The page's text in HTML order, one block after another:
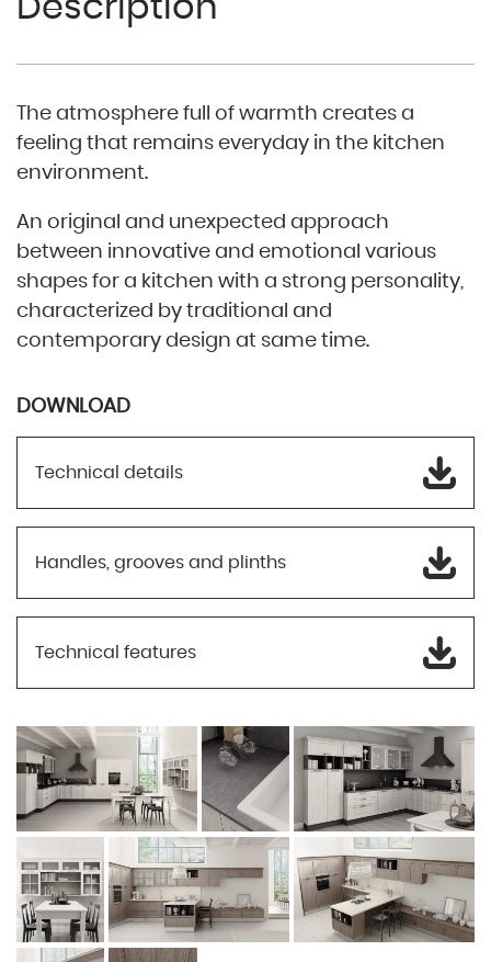
Description
The atmosphere full of warmth creates a
feeling that remains everyday in the kitchen
environment.
An original and unexpected approach
between innovative and emotional various
shapes for a kitchen with a strong personality,
characterized by traditional and
contemporary design at same time.
DOWNLOAD
Technical details
Handles, grooves and plinths
Technical features